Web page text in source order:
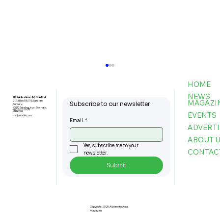
Costs By 60pct
FBI Publications (M) Sdn Bhd
9-3, Jalan PJU 5/6, Dataran
Sunway,
47810 Petaling Jaya, Selangor,
Malaysia
+603-6151 9178
my@asiafbi.com
Subscribe to our newsletter
Email *
Yes, subscribe me to your
newsletter.
Submit
HOME
NEWS
EVENTS
ABOUT
Copyright 2026 Automate Asia
Magazine